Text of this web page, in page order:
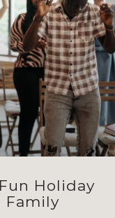
Holiday
Family